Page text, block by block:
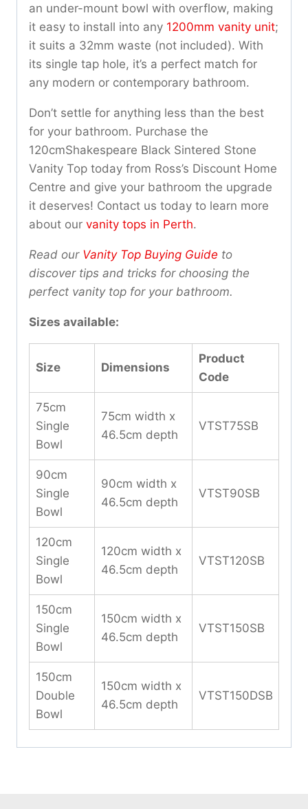
an under-mount bowl with overflow, making
it easy to install into any 1200mm vanity unit;
it suits a 32mm waste (not included). With
its single tap hole, it’s a perfect match for
any modern or contemporary bathroom.
Don’t settle for anything less than the best
for your bathroom. Purchase the
120cmShakespeare Black Sintered Stone
Vanity Top today from Ross’s Discount Home
Centre and give your bathroom the upgrade
it deserves! Contact us today to learn more
about our vanity tops in Perth.
Read our Vanity Top Buying Guide to
discover tips and tricks for choosing the
perfect vanity top for your bathroom.
Sizes available:
Size Dimensions
Product
Code
75cm
Single
Bowl
75cm width x
46.5cm depth
VTST75SB
90cm
Single
Bowl
90cm width x
46.5cm depth
VTST90SB
120cm
Single
Bowl
120cm width x
46.5cm depth
VTST120SB
150cm
Single
Bowl
150cm width x
46.5cm depth
VTST150SB
150cm
Double
Bowl
150cm width x
46.5cm depth
VTST150DSB